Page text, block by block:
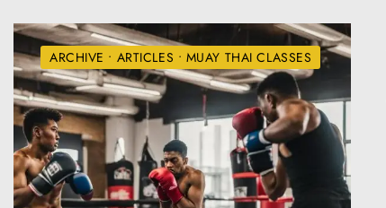
ARCHIVE • ARTICLES • MUAY THAI CLASSES